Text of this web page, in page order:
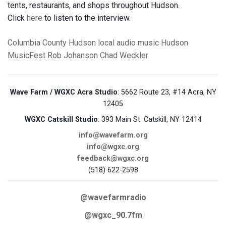
tents, restaurants, and shops throughout Hudson.
Click here to listen to the interview.
Columbia County Hudson local audio music Hudson
MusicFest Rob Johanson Chad Weckler
Wave Farm / WGXC Acra Studio: 5662 Route 23, #14 Acra, NY
12405
WGXC Catskill Studio: 393 Main St. Catskill, NY 12414
info@wavefarm.org
info@wgxc.org
feedback@wgxc.org
(518) 622-2598
@wavefarmradio
@wgxc_90.7fm